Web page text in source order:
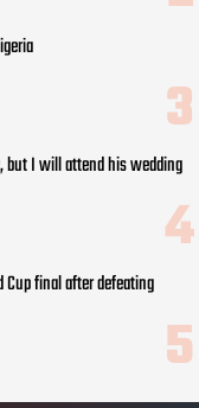
but I will attend his wedding
final after defeating